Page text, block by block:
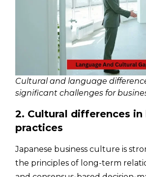
Cultural and language
significant challenges for
2. Cultural differences in
practices
Japanese business culture is
the principles of long-term